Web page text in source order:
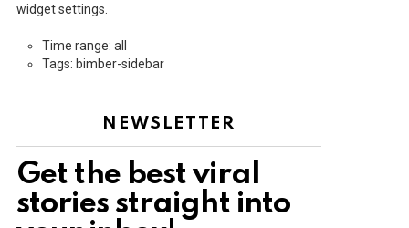
widget settings.
Time range: all
Tags: bimber-sidebar
NEWSLETTER
Get the best viral
stories straight into